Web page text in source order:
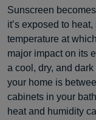
Sunscreen
it’s exposed to
temperature at
major impact on its
a cool, dry, and
your home is
cabinets in your
heat and humidity